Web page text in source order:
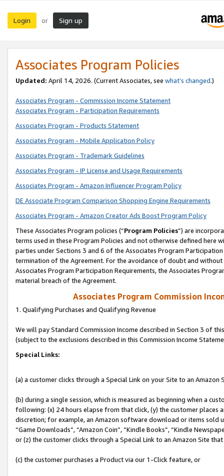
Login or Sign up
Associates Program Policies
Updated: April 14, 2026. (Current Associates, see what’s changed.)
Associates Program - Commission Income Statement
Associates Program - Participation Requirements
Associates Program - Products Statement
Associates Program - Mobile Application Policy
Associates Program - Trademark Guidelines
Associates Program - IP License and Usage Requirements
Associates Program - Amazon Influencer Program Policy
DE Associate Program Comparison Shopping Engine Requirements
Associates Program - Amazon Creator Ads Boost Program Policy
These Associates Program policies (“Program Policies”) are
terms used in these Program Policies and not otherwise defined
parties under Sections 3 and 6 of the Associates Program
termination of the Agreement. For the avoidance of doubt and
Associates Program Participation Requirements, the Associates
material breach of the Agreement.
Associates Program Commission
1. Qualifying Purchases and Qualifying Revenue
We will pay Standard Commission Income described in Section 3 of
(subject to the exclusions described in this Commission Income
Special Links:
(a) a customer clicks through a Special Link on your Site to an Amazon
(b) during a single session, which is measured as beginning when a
following: (x) 24 hours elapse from that click, (y) the customer
discretion; for example, an Amazon software download or items sold
“Game Downloads”, “Amazon Coin”, “Kindle Books”, “Kindle
or (z) the customer clicks through a Special Link to an Amazon Site
(c) the customer purchases a Product via our 1-Click feature, or